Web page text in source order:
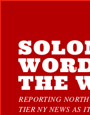
THE
REPORTING
TIER NY NEWS AS